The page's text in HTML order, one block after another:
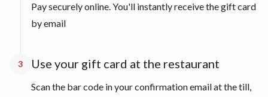
Pay securely online. You'll instantly receive the gift card
by email
3 Use your gift card at the restaurant
Scan the bar code in your confirmation email at the till,